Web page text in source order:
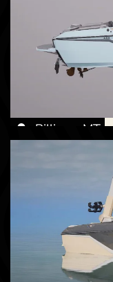
Billings, MT